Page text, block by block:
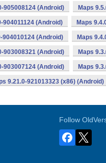
905008124 (Android) Maps
904011124 (Android) Maps
904010124 (Android) Maps
903008321 (Android) Maps
903007124 (Android) Maps
9.21.0-921013323 (x86) (Android)
Follow